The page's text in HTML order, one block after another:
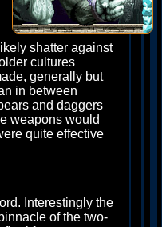
shatter against
cultures
generally but
in between
and daggers
weapons would
quite effective
Interestingly the
of the two-